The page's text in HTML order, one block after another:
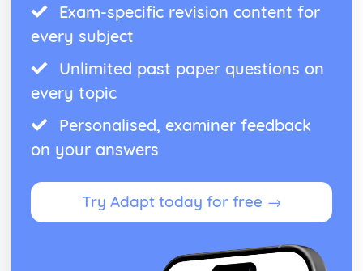
Exam-specific revision content for
every subject
Unlimited past paper questions on
every topic
Personalised, examiner feedback
on your answers
Try Adapt today for free →